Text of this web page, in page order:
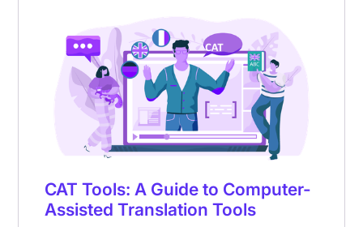
CAT Tools: A Guide to Computer-
Assisted Translation Tools